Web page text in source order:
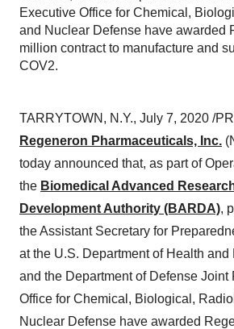
Executive Office for Chemical,
and Nuclear Defense have awarded
million contract to manufacture and
COV2.
TARRYTOWN, N.Y., July 7, 2020 /
Regeneron Pharmaceuticals, Inc.
today announced that, as part of
the Biomedical Advanced
Development Authority (BARDA),
the Assistant Secretary for
at the U.S. Department of Health and
and the Department of Defense Joint
Office for Chemical, Biological,
Nuclear Defense have awarded